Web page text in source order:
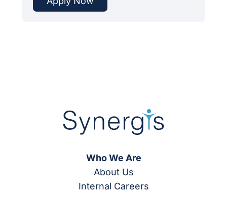
Who We Are
About Us
Internal Careers